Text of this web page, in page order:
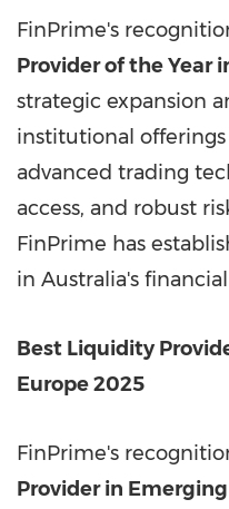
FinPrime's
Provider of the Year
strategic expansion
institutional
advanced trading
access, and robust
FinPrime has
in Australia's
Best Liquidity
Europe 2025
FinPrime's
Provider in